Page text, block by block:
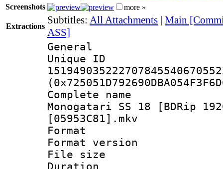
Screenshots more »
Extractions
Subtitles: All Attachments | Main
ASS]
General
Complete
Monogatari SS 18 [BDRip
[05953C81].mkv
Format :
Format
File size :
Duration :